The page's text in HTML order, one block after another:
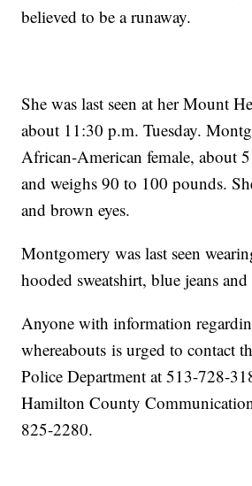
believed to be a runaway.
She was last seen at her Mount
about 11:30 p.m. Tuesday.
African-American female, about
and weighs 90 to 100 pounds.
and brown eyes.
Montgomery was last seen
hooded sweatshirt, blue jeans and
Anyone with information
whereabouts is urged to contact
Police Department at 513-728-
Hamilton County
825-2280.